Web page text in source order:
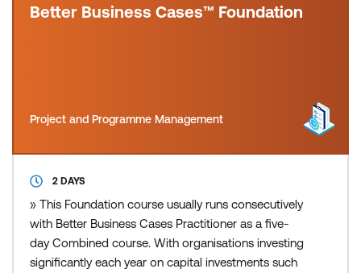
Better Business Cases™ Foundation
Project and Programme Management
2 DAYS
» This Foundation course usually runs consecutively
with Better Business Cases Practitioner as a five-
day Combined course. With organisations investing
significantly each year on capital investments such